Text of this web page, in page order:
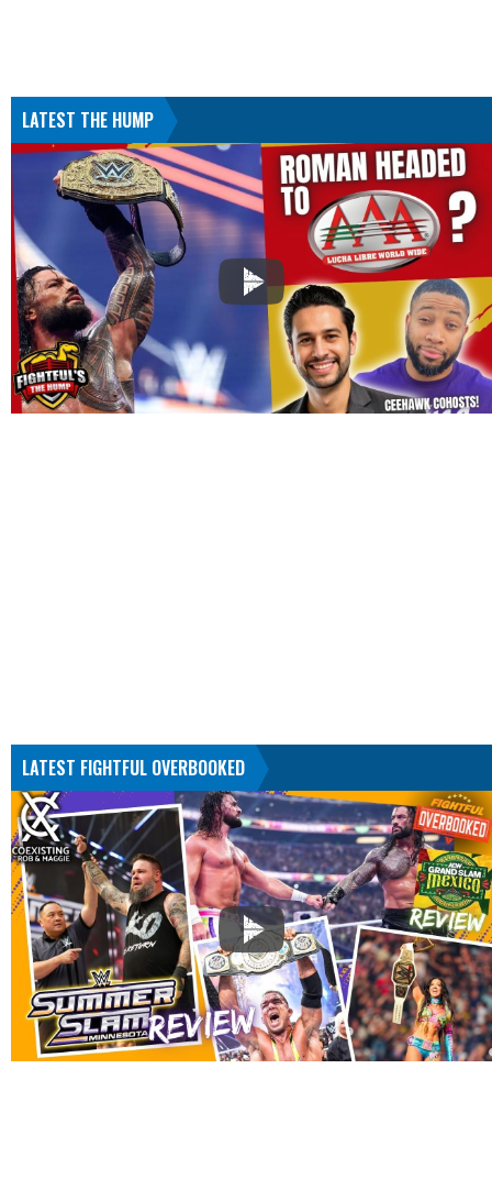
LATEST THE HUMP
LATEST FIGHTFUL OVERBOOKED